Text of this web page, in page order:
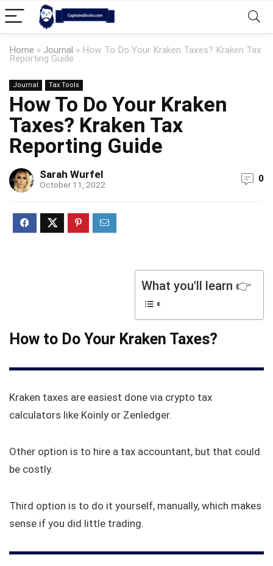
Home » Journal » How To Do Your Kraken Taxes? Kraken Tax
Reporting Guide
Journal Tax Tools
How To Do Your Kraken
Taxes? Kraken Tax
Reporting Guide
Sarah Wurfel
October 11, 2022
0
What you'll learn 👉
How to Do Your Kraken Taxes?
Kraken taxes are easiest done via crypto tax
calculators like Koinly or Zenledger.
Other option is to hire a tax accountant, but that could
be costly.
Third option is to do it yourself, manually, which makes
sense if you did little trading.